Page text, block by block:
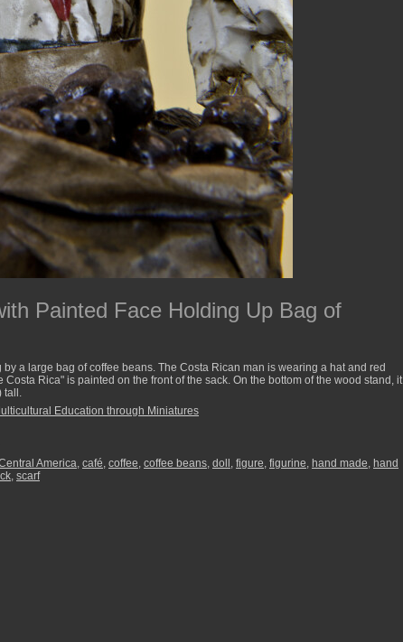
Painted Face Holding Up Bag of
a large bag of coffee beans. The Costa Rican man is wearing a hat and red
Rica" is painted on the front of the sack. On the bottom of the wood stand, it
tall.
Education through Miniatures
America, café, coffee, coffee beans, doll , figure, figurine, hand made, hand
, scarf